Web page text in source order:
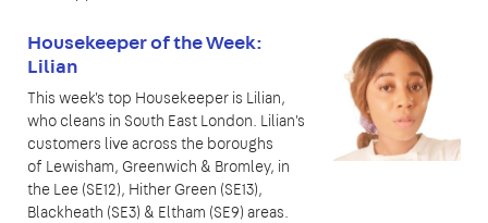
Housekeeper of the Week:
Lilian
This week's top Housekeeper is Lilian,
who cleans in South East London. Lilian's
customers live across the boroughs
of Lewisham, Greenwich & Bromley, in
the Lee (SE12), Hither Green (SE13),
Blackheath (SE3) & Eltham (SE9) areas.